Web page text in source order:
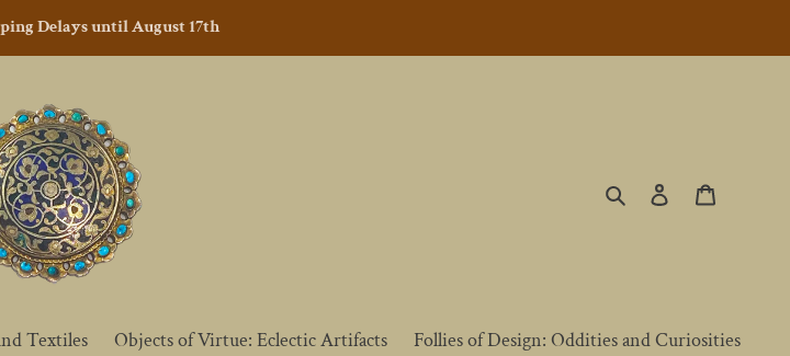
Delays until August 17th
Search Log in
Textiles Objects of Virtue: Eclectic Artifacts
Follies of Design: Oddities and Curiosities